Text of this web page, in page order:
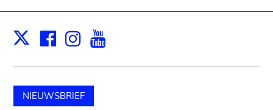
X Facebook
Instagram
NIEUWSBRIEF